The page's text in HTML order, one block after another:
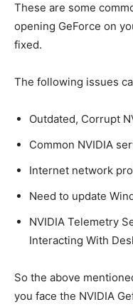
These are some
opening GeForce on
fixed.
The following issues
Outdated, Corrupt
Common NVIDIA
Internet network
Need to update
NVIDIA Telemetry
Interacting With
So the above
you face the NVIDIA